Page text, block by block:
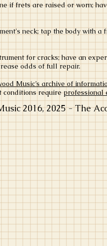
if frets are raised or worn;
neck; tap the body with
for cracks; have an
odds of full repair.
Music’s archive of
conditions requireprofessional
2016, 2025 - The